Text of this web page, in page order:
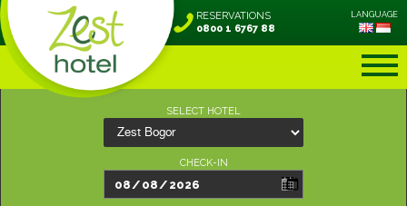
SELECT HOTEL
CHECK-IN
LANGUAGE
RESERVATIONS
0800 1 6767 88